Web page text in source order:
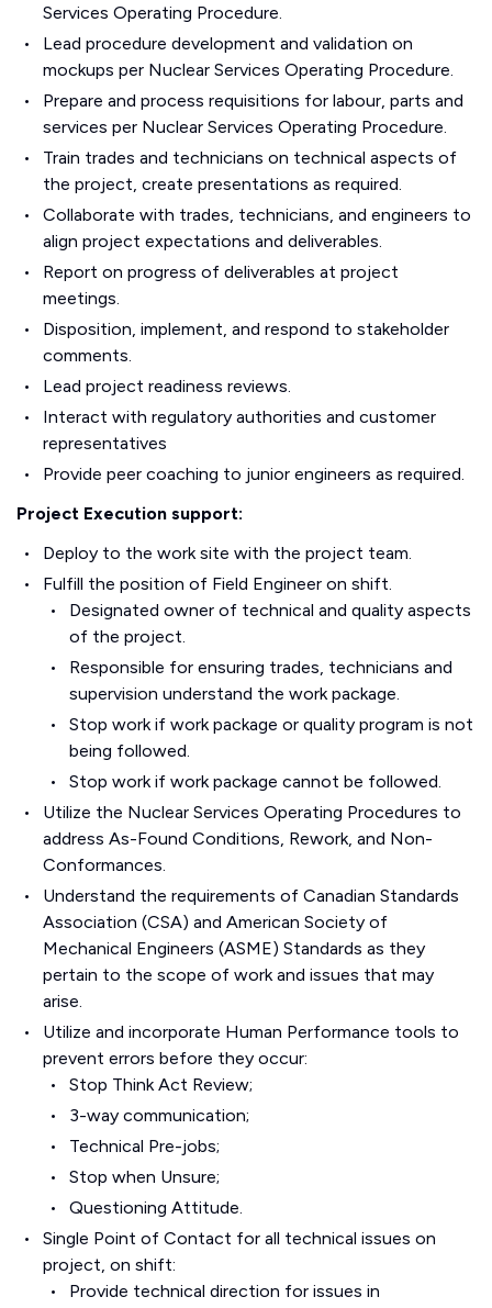
Services Operating Procedure.
Lead procedure development and validation on
mockups per Nuclear Services Operating Procedure.
Prepare and process requisitions for labour, parts and
services per Nuclear Services Operating Procedure.
Train trades and technicians on technical aspects of
the project, create presentations as required.
Collaborate with trades, technicians, and engineers to
align project expectations and deliverables.
Report on progress of deliverables at project
meetings.
Disposition, implement, and respond to stakeholder
comments.
Lead project readiness reviews.
Interact with regulatory authorities and customer
representatives
Provide peer coaching to junior engineers as required.
Project Execution support:
Deploy to the work site with the project team.
Fulfill the position of Field Engineer on shift.
Designated owner of technical and quality aspects
of the project.
Responsible for ensuring trades, technicians and
supervision understand the work package.
Stop work if work package or quality program is not
being followed.
Stop work if work package cannot be followed.
Utilize the Nuclear Services Operating Procedures to
address As-Found Conditions, Rework, and Non-
Conformances.
Understand the requirements of Canadian Standards
Association (CSA) and American Society of
Mechanical Engineers (ASME) Standards as they
pertain to the scope of work and issues that may
arise.
Utilize and incorporate Human Performance tools to
prevent errors before they occur:
Stop Think Act Review;
3-way communication;
Technical Pre-jobs;
Stop when Unsure;
Questioning Attitude.
Single Point of Contact for all technical issues on
project, on shift:
Provide technical direction for issues in